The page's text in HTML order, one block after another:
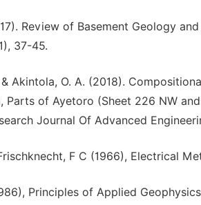
Review of Basement Geology
37-45.
& Akintola, O. A. (2018).
Parts of Ayetoro (Sheet 226 NW
Journal Of Advanced
F C (1966), Electrical
Principles of Applied